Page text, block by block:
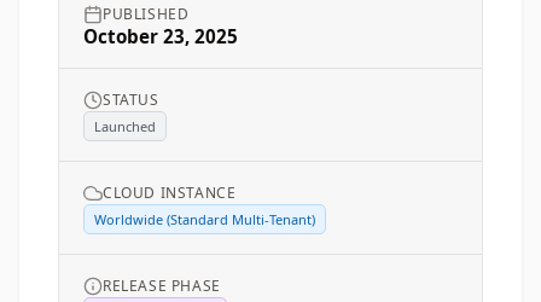
PUBLISHED
October 23, 2025
STATUS
Launched
CLOUD INSTANCE
Worldwide (Standard Multi-Tenant)
RELEASE PHASE